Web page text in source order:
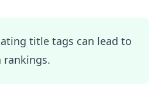
title tags can lead to
rankings.